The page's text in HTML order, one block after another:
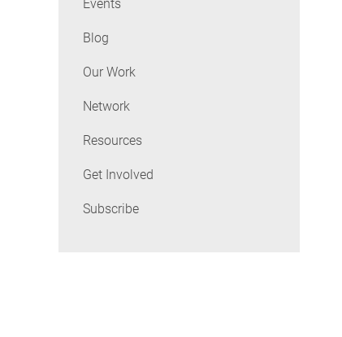
Events
Blog
Our Work
Network
Resources
Get Involved
Subscribe